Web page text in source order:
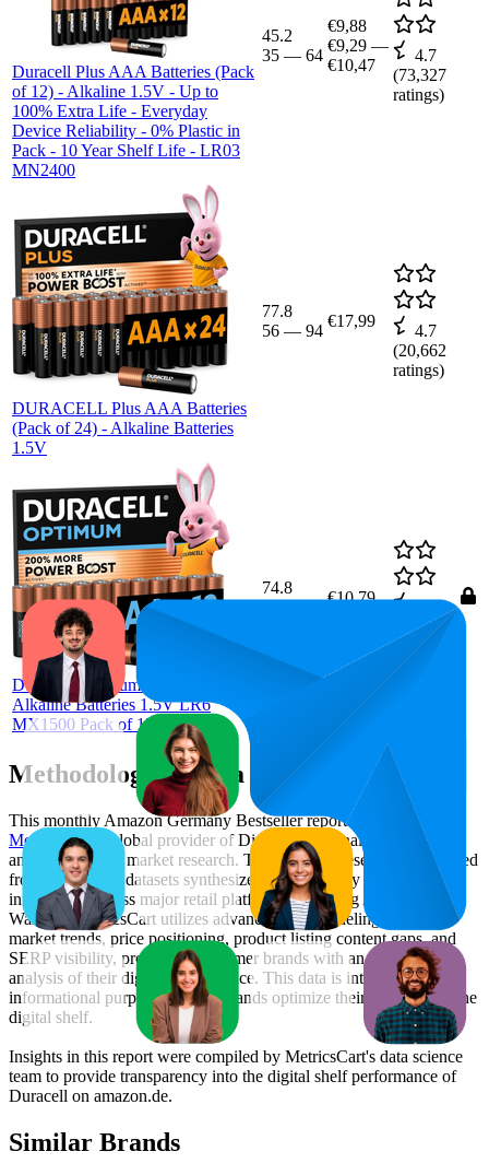
Duracell Plus AAA Batteries (Pack
of 12) - Alkaline 1.5V - Up to
100% Extra Life - Everyday
Device Reliability - 0% Plastic in
Pack - 10 Year Shelf Life - LR03
MN2400
45.2
35 — 64
€9,88
€9,29 —
€10,47
4.7
(73,327
ratings)
DURACELL Plus AAA Batteries
(Pack of 24) - Alkaline Batteries
1.5V
77.8
56 — 94
€17,99
4.7
(20,662
ratings)
Duracell Optimum AA Mignon
Alkaline Batteries 1.5V LR6
MX1500 Pack of 12
74.8
€10,79
30,819
ratings)
Methodology & Data Attribution
This monthly Amazon Germany Bestseller report is prepared by
MetricsCart , a global provider of Digital Shelf Analytics solutions
and e-commerce market research. The insights presented are derived
from proprietary datasets synthesized from publicly available
information across major retail platforms, including Amazon and
Walmart. MetricsCart utilizes advanced data modeling to track
market trends, price positioning, product listing content gaps, and
SERP visibility, providing consumer brands with an objective
analysis of their digital performance. This data is intended for
informational purposes to help brands optimize their presence on the
digital shelf.
Insights in this report were compiled by MetricsCart's data science
team to provide transparency into the digital shelf performance of
Duracell on amazon.de.
Similar Brands